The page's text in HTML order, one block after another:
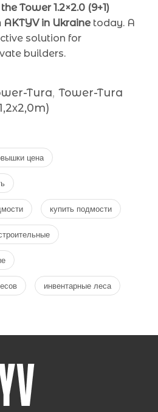
Tower 1.2×2.0 (9+1)
in Ukraine today. A
solution for
builders.
Tura, Tower-Tura
цена
купить подмости
инвентарные леса